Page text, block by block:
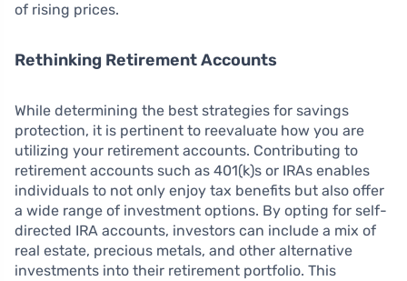
of rising prices.
Rethinking Retirement Accounts
While determining the best strategies for savings
protection, it is pertinent to reevaluate how you are
utilizing your retirement accounts. Contributing to
retirement accounts such as 401(k)s or IRAs enables
individuals to not only enjoy tax benefits but also offer
a wide range of investment options. By opting for self-
directed IRA accounts, investors can include a mix of
real estate, precious metals, and other alternative
investments into their retirement portfolio. This